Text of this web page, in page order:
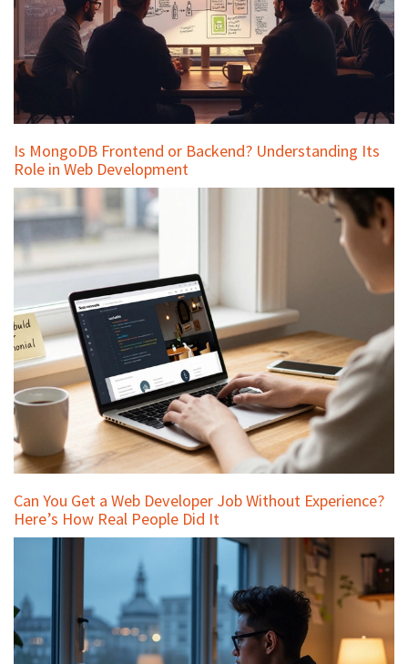
Is MongoDB Frontend or Backend? Understanding Its
Role in Web Development
Can You Get a Web Developer Job Without Experience?
Here’s How Real People Did It